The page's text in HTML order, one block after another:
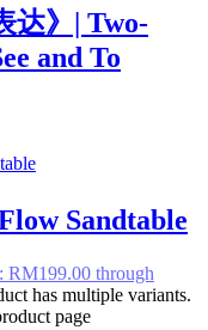
达》| Two-
and To
Sandtable
RM199.00 through
has multiple variants.
page